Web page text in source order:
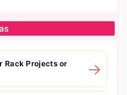
Rack Projects or